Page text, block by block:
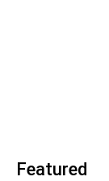
Featured